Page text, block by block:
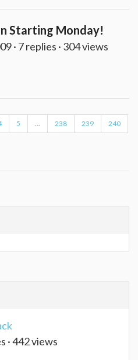
Starting Monday!
· 7 replies · 304 views
5 ... 238 239 240
· 442 views